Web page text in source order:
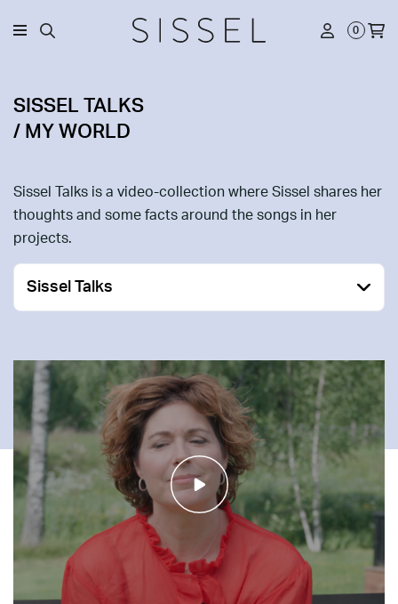
0
SISSEL TALKS
/ MY WORLD
Sissel Talks is a video-collection where Sissel shares her
thoughts and some facts around the songs in her
projects.
Sissel Talks